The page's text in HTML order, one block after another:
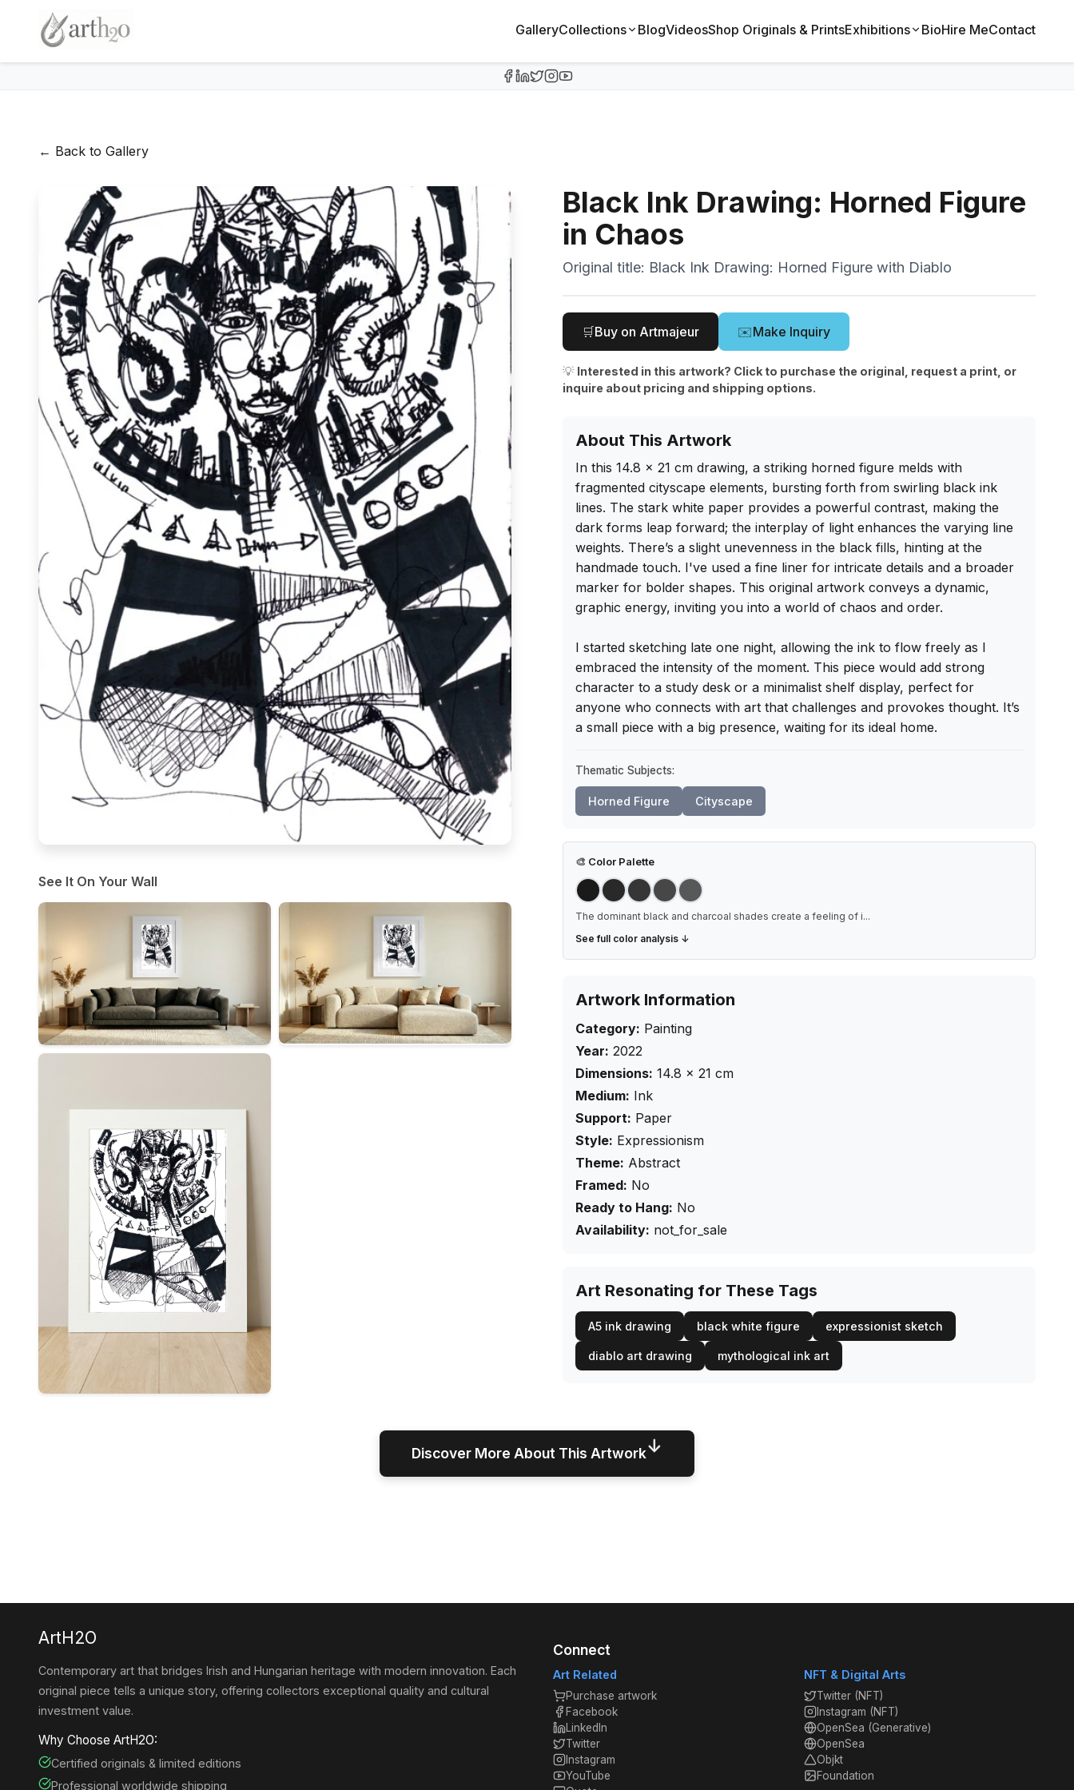
GalleryCollections BlogVideosShop Originals & PrintsExhibitions BioHire MeContact
← Back to Gallery
See It On Your Wall
Black Ink Drawing: Horned Figure
in Chaos
Original title: Black Ink Drawing: Horned Figure with Diablo
🛒Buy on Artmajeur ✉️Make Inquiry
💡 Interested in this artwork? Click to purchase the original, request a print, or
inquire about pricing and shipping options.
About This Artwork
In this 14.8 x 21 cm drawing, a striking horned figure melds with
fragmented cityscape elements, bursting forth from swirling black ink
lines. The stark white paper provides a powerful contrast, making the
dark forms leap forward; the interplay of light enhances the varying line
weights. There’s a slight unevenness in the black fills, hinting at the
handmade touch. I've used a fine liner for intricate details and a broader
marker for bolder shapes. This original artwork conveys a dynamic,
graphic energy, inviting you into a world of chaos and order.
I started sketching late one night, allowing the ink to flow freely as I
embraced the intensity of the moment. This piece would add strong
character to a study desk or a minimalist shelf display, perfect for
anyone who connects with art that challenges and provokes thought. It’s
a small piece with a big presence, waiting for its ideal home.
Thematic Subjects:
Horned Figure Cityscape
🎨 Color Palette
The dominant black and charcoal shades create a feeling of i...
See full color analysis ↓
Artwork Information
Category: Painting
Year: 2022
Dimensions: 14.8 × 21 cm
Medium: Ink
Support: Paper
Style: Expressionism
Theme: Abstract
Framed: No
Ready to Hang: No
Availability: not_for_sale
Art Resonating for These Tags
A5 ink drawing black white figure expressionist sketch
diablo art drawing mythological ink art
Discover More About This Artwork↓
ArtH2O
Contemporary art that bridges Irish and Hungarian heritage with modern innovation. Each
original piece tells a unique story, offering collectors exceptional quality and cultural
investment value.
Why Choose ArtH2O:
Certified originals & limited editions
Professional worldwide shipping
Connect
Art Related
Purchase artwork
Facebook
LinkedIn
Twitter
Instagram
YouTube
NFT & Digital Arts
Twitter (NFT)
Instagram (NFT)
OpenSea (Generative)
OpenSea
Objkt
Foundation